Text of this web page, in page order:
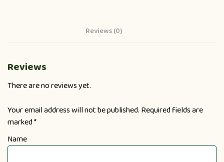
Reviews (0)
Reviews
There are no reviews yet.
Your email address will not be published. Required fields are
marked*
Name